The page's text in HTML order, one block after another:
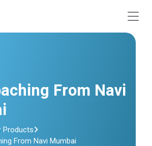
From Navi
Products
From Navi Mumbai